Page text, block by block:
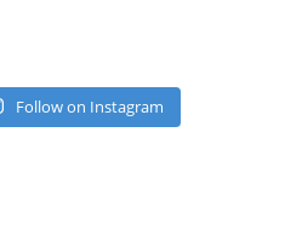
Follow on Instagram